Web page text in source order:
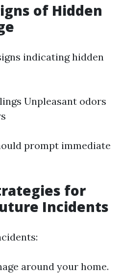
of Hidden
indicating hidden
Unpleasant odors
prompt immediate
for
Incidents
around your home.